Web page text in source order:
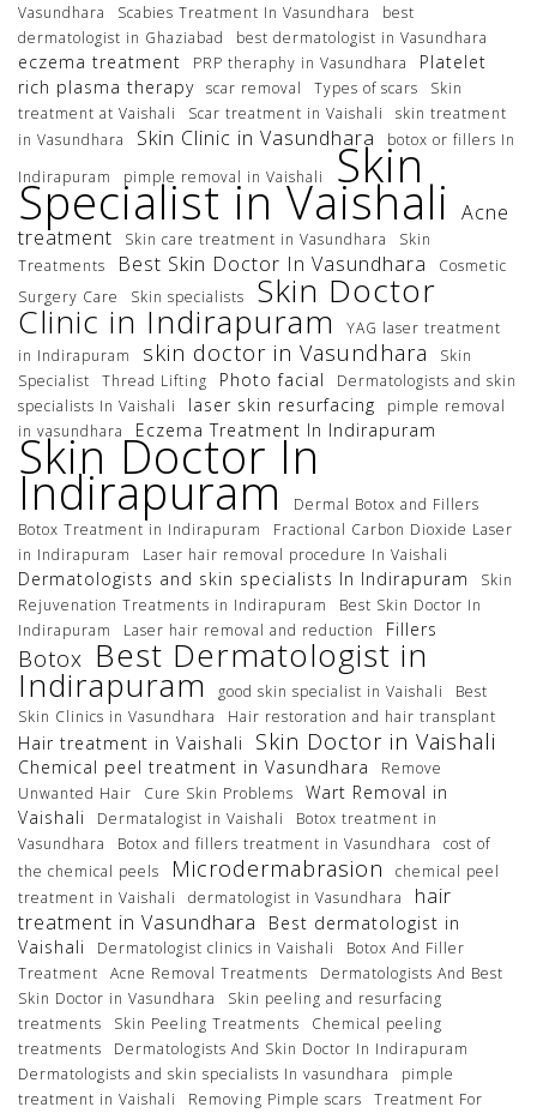
Vasundhara
Scabies Treatment In Vasundhara
best
dermatologist in Ghaziabad
best dermatologist in Vasundhara
eczema treatment PRP theraphy in Vasundhara
Platelet
rich plasma therapy scar removal Types of scars
Skin
treatment at Vaishali
Scar treatment in Vaishali
skin treatment
in Vasundhara
Skin Clinic in Vasundhara
botox or fillers In
Indirapuram
pimple removal in Vaishali Skin
Specialist in Vaishali
Acne
treatment
Skin care treatment in Vasundhara
Skin
Treatments
Best Skin Doctor In Vasundhara
Cosmetic
Surgery Care
Skin specialists Skin Doctor
Clinic in Indirapuram
YAG laser treatment
in Indirapuram
skin doctor in Vasundhara
Skin
Specialist
Thread Lifting Photo facial
Dermatologists and skin
specialists In Vaishali
laser skin resurfacing
pimple removal
in vasundhara
Eczema Treatment In Indirapuram
Skin Doctor In
Indirapuram
Dermal Botox and Fillers
Botox Treatment in Indirapuram
Fractional Carbon Dioxide Laser
in Indirapuram
Laser hair removal procedure In Vaishali
Dermatologists and skin specialists In Indirapuram
Skin
Rejuvenation Treatments in Indirapuram
Best Skin Doctor In
Indirapuram
Laser hair removal and reduction Fillers
Botox Best Dermatologist in
Indirapuram good skin specialist in Vaishali
Best
Skin Clinics in Vasundhara
Hair restoration and hair transplant
Hair treatment in Vaishali Skin Doctor in Vaishali
Chemical peel treatment in Vasundhara
Remove
Unwanted Hair
Cure Skin Problems
Wart Removal in
Vaishali
Dermatalogist in Vaishali
Botox treatment in
Vasundhara
Botox and fillers treatment in Vasundhara
cost of
the chemical peels
Microdermabrasion
chemical peel
treatment in Vaishali
dermatologist in Vasundhara
hair
treatment in Vasundhara
Best dermatologist in
Vaishali
Dermatologist clinics in Vaishali
Botox And Filler
Treatment
Acne Removal Treatments
Dermatologists And Best
Skin Doctor in Vasundhara
Skin peeling and resurfacing
treatments
Skin Peeling Treatments
Chemical peeling
treatments
Dermatologists And Skin Doctor In Indirapuram
Dermatologists and skin specialists In vasundhara
pimple
treatment in Vaishali
Removing Pimple scars
Treatment For